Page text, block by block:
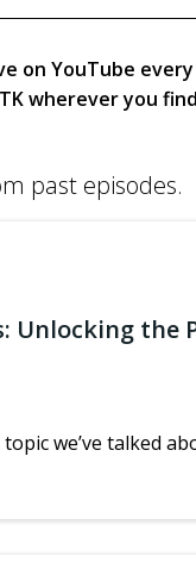
on YouTube
wherever you
past episodes.
Unlocking the
we’ve talked